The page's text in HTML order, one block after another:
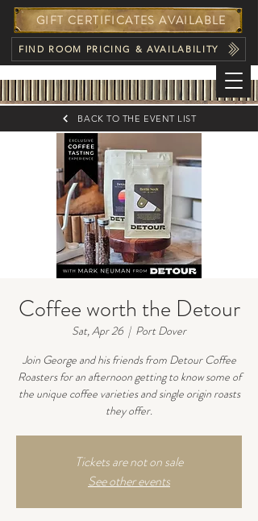
GIFT CERTIFICATES AVAILABLE
FIND ROOM PRICING & AVAILABILITY
BACK TO THE EVENT LIST
Coffee worth the Detour
Sat, Apr 26
  |
Port Dover
Join George and his friends from Detour Coffee
Roasters for an afternoon getting to know some of
the unique coffee varieties and single origin roasts
they offer.
Tickets are not on sale
See other events